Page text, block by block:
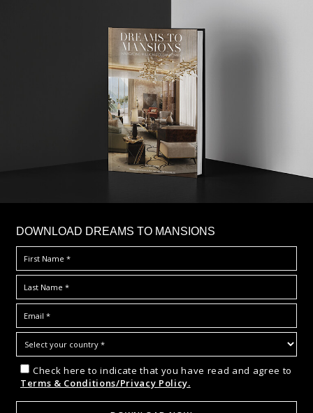
DOWNLOAD DREAMS TO MANSIONS
Check here to indicate that you have read and agree to
Terms & Conditions/Privacy Policy.